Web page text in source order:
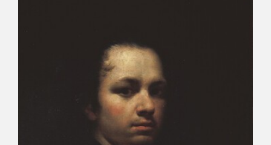
PREMIO ARAGÓN GOYA